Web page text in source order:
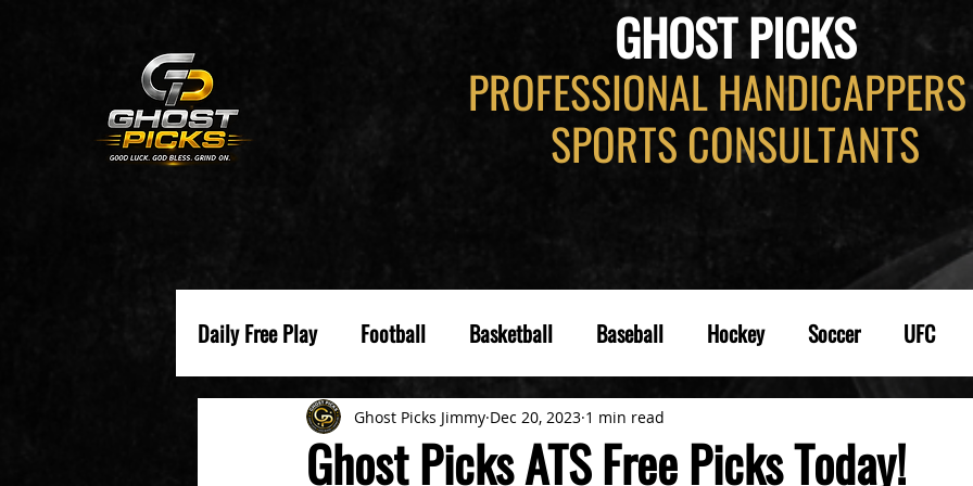
GHOST PICKS
PROFESSIONAL
SPORTS CONSULTANTS
Daily Free Play Football Basketball Baseball Hockey Soccer UFC
Ghost Picks ATS Free Picks Today!
Ghost Picks Jimmy Dec 20, 2023 1 min read